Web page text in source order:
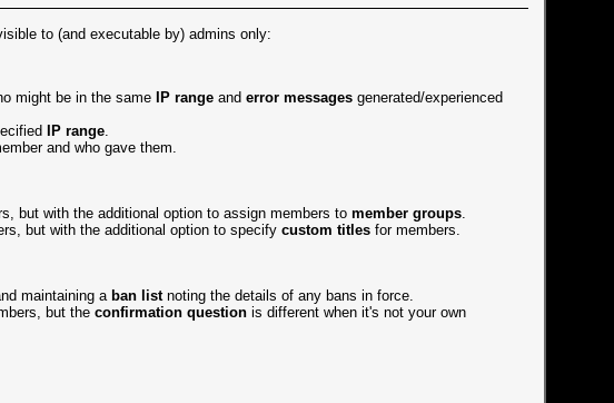
to (and executable by) admins only:
might be in the same IP rangeand error messagesgenerated/experienced
IP range.
and who gave them.
but with the additional option to assign members to member groups.
but with the additional option to specify custom titlesfor members.
maintaining a ban listnoting the details of any bans in force.
but the confirmation questionis different when it's not your own